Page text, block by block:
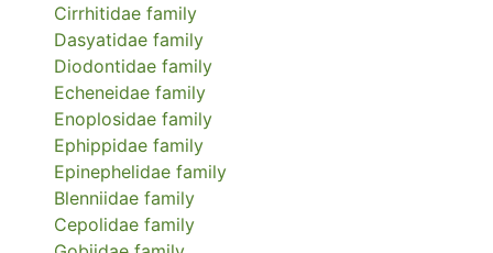
Cirrhitidae family
Dasyatidae family
Diodontidae family
Echeneidae family
Enoplosidae family
Ephippidae family
Epinephelidae family
Blenniidae family
Cepolidae family